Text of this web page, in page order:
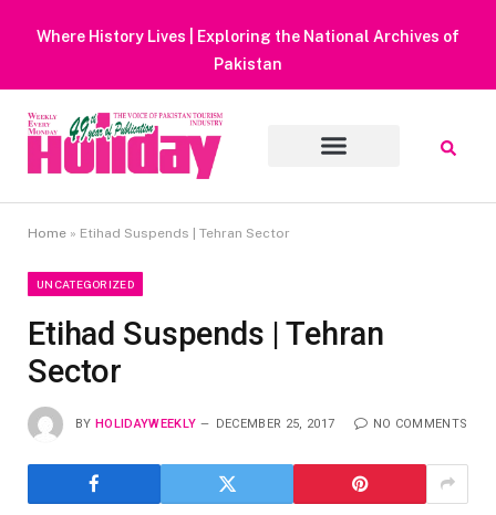
Heavy Rain Alert | Tourists Barred From Visiting Lake
Muluk
Home » Etihad Suspends | Tehran Sector
UNCATEGORIZED
Etihad Suspends | Tehran
Sector
BY HOLIDAYWEEKLY DECEMBER 25, 2017 NO COMMENTS